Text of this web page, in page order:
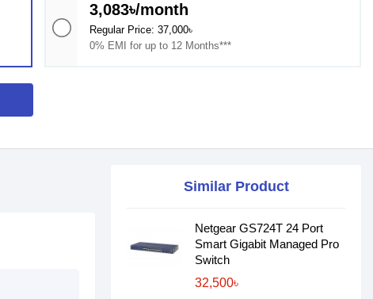
3,083৳/month
Regular Price: 37,000৳
0% EMI for up to 12 Months***
Similar Product
Netgear GS724T 24 Port
Smart Gigabit Managed Pro
Switch
32,500৳